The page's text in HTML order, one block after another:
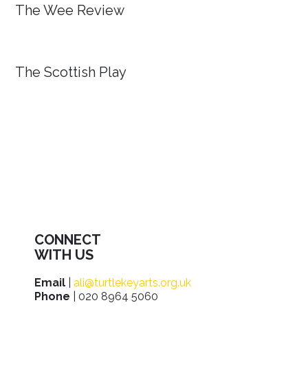
The Wee Review
The Scottish Play
CONNECT
WITH US
Email
ali@turtlekeyarts.org.uk
Phone | 020 8964 5060